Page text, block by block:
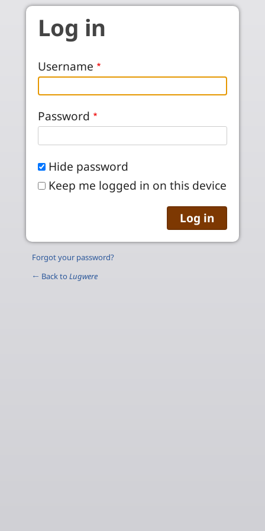
Skip to main content
Log in
Username
Password
Hide password
Keep me logged in on this device
Forgot your password?
← Back to Lugwere